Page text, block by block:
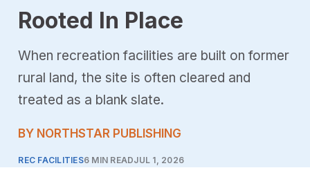
Rooted In Place
When recreation facilities are built on former
rural land, the site is often cleared and
treated as a blank slate.
BY NORTHSTAR PUBLISHING
REC FACILITIES6 MIN READJUL 1, 2026